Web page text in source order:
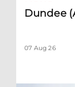
Dundee
07 Aug 26